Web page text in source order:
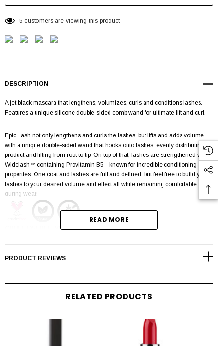
5 customers are viewing this product
DESCRIPTION
A jet-black mascara that lengthens, volumizes, curls and conditions lashes.
Features a unique silicone double-sided comb wand for ultimate lift and curl.
Epic Lash not only lengthens and curls the lashes, but lifts and adds volume
with a unique double-sided wand that hooks onto lashes, evenly distributing
product and lifting from root to tip. On top of that, lashes are strengthened with
Widelash™ containing Provitamin B5—known for incredible conditioning
properties. One coat and lashes are full and defined, but feel free to build your
lashes to your desired volume and effect all while remaining comfortable
during wear!
CRUELTY-FREE, VEGAN, & GLUTEN-FREE
Provitamin B5
Build lashes to your desired volume & effect
Best removed with warm water followed by a makeup wipe
READ MORE
PRODUCT REVIEWS
RELATED PRODUCTS